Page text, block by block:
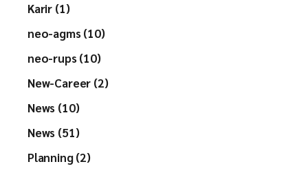
Karir (1)
neo-agms (10)
neo-rups (10)
New-Career (2)
News (10)
News (51)
Planning (2)